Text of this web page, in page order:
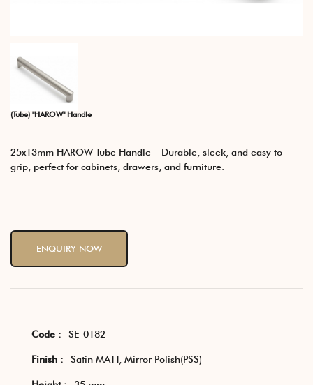
(Tube) "HAROW" Handle
25x13mm HAROW Tube Handle – Durable, sleek, and easy to
grip, perfect for cabinets, drawers, and furniture.
ENQUIRY NOW
Code : SE-0182
Finish : Satin MATT, Mirror Polish(PSS)